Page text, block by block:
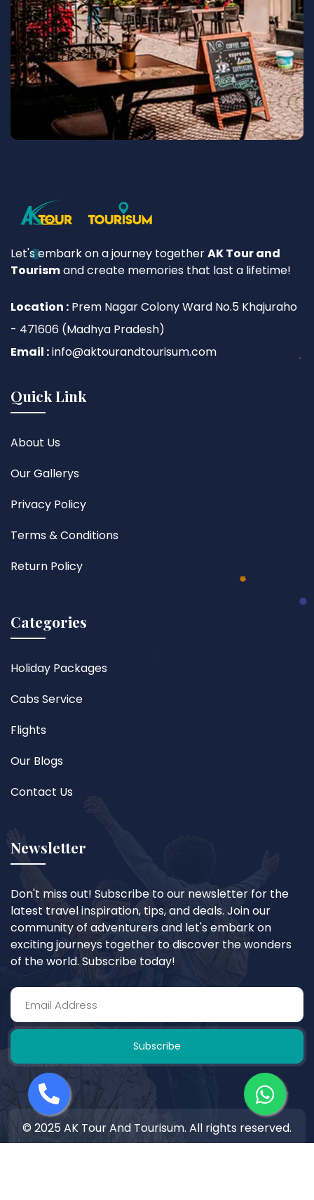
Let's embark on a journey togetherAK Tour and
Tourismand create memories that last a lifetime!
Location : Prem Nagar Colony Ward No.5 Khajuraho
- 471606 (Madhya Pradesh)
Email :info@aktourandtourisum.com
Quick Link
About Us
Our Gallerys
Privacy Policy
Terms & Conditions
Return Policy
Categories
Holiday Packages
Cabs Service
Flights
Our Blogs
Contact Us
Newsletter
Don't miss out! Subscribe to our newsletter for the
latest travel inspiration, tips, and deals. Join our
community of adventurers and let's embark on
exciting journeys together to discover the wonders
of the world. Subscribe today!
Subscribe
© 2025 AK Tour And Tourisum. All rights reserved.